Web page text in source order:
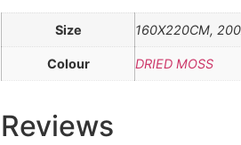
Size 160X220CM,
Colour DRIED MOSS
Reviews